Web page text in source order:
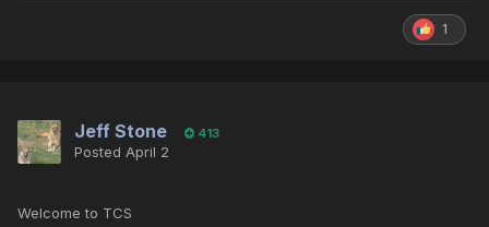
1
Jeff Stone 413
Posted April 2
Welcome to TCS